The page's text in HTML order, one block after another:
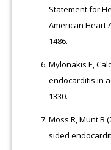
Statement for
American Heart
1486.
Mylonakis E,
endocarditis in
1330.
Moss R, Munt B
sided